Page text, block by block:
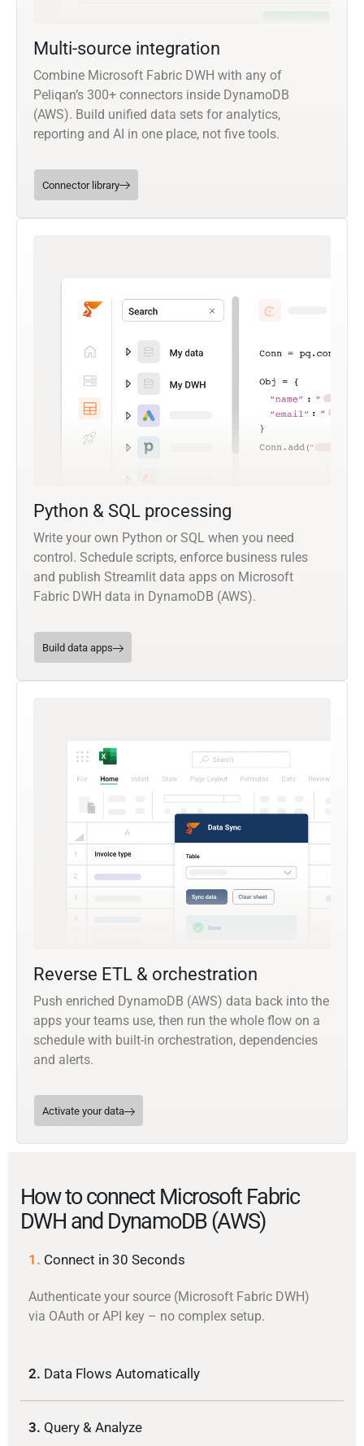
Multi-source integration
Combine Microsoft Fabric DWH with any of
Peliqan’s 300+ connectors inside DynamoDB
(AWS). Build unified data sets for analytics,
reporting and AI in one place, not five tools.
Connector library
Python & SQL processing
Write your own Python or SQL when you need
control. Schedule scripts, enforce business rules
and publish Streamlit data apps on Microsoft
Fabric DWH data in DynamoDB (AWS).
Build data apps
Reverse ETL & orchestration
Push enriched DynamoDB (AWS) data back into the
apps your teams use, then run the whole flow on a
schedule with built-in orchestration, dependencies
and alerts.
Activate your data
How to connect Microsoft Fabric
DWH and DynamoDB (AWS)
1. Connect in 30 Seconds
Authenticate your source (Microsoft Fabric DWH)
via OAuth or API key – no complex setup.
2. Data Flows Automatically
3. Query & Analyze